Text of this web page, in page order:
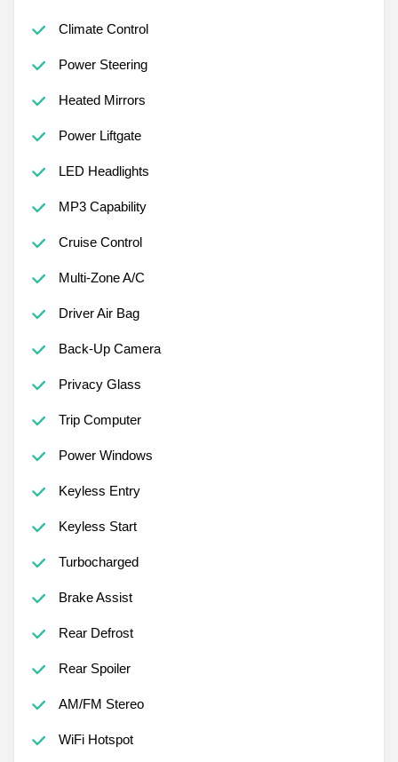
Climate Control
Power Steering
Heated Mirrors
Power Liftgate
LED Headlights
MP3 Capability
Cruise Control
Multi-Zone A/C
Driver Air Bag
Back-Up Camera
Privacy Glass
Trip Computer
Power Windows
Keyless Entry
Keyless Start
Turbocharged
Brake Assist
Rear Defrost
Rear Spoiler
AM/FM Stereo
WiFi Hotspot